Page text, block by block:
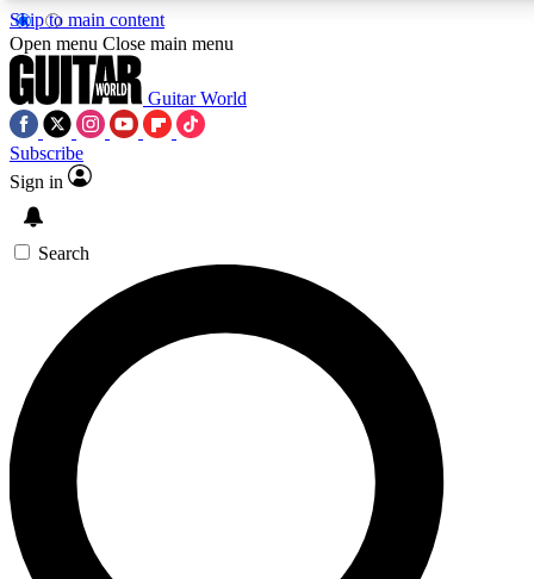
Skip to main content
5
PREMIUM BENEFITS
SIGN UP TO GUITAR WORLD
BACKSTAGE PASS
For the quickest way to join, enter your email below. We’ll
send a confirmation email and sign you up to Guitar World
newsletters with the latest news, gear reviews, lessons and
exclusive offers.
Open menu Close main menu
Guitar World
Subscribe
Sign in
Search